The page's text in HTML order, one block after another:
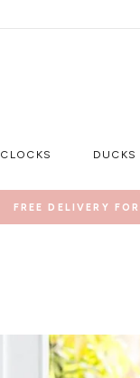
CLOCKS DUCKS
FREE DELIVERY